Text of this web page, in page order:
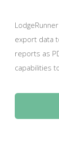
export data
reports as
capabilities